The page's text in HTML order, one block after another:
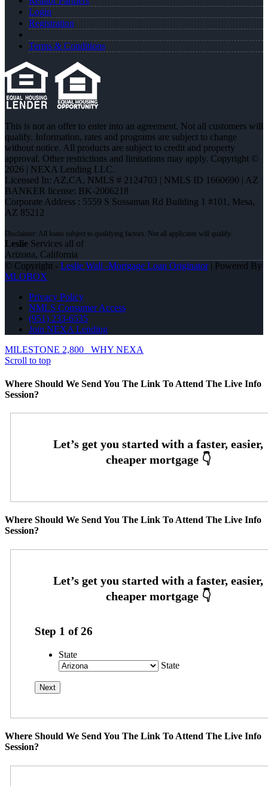
Login
Registration
Terms & Conditions
This is not an offer to enter into an agreement. Not all customers will
qualify. Information, rates and programs are subject to change
without notice. All products are subject to credit and property
approval. Other restrictions and limitations may apply. Copyright ©
2026 | NEXA Lending LLC.
Licensed In: AZ,CA, NMLS # 2124703 | NMLS ID 1660690 | AZ
BANKER license: BK-2006218
Corporate Address : 5559 S Sossaman Rd Building 1 #101, Mesa,
AZ 85212
Leslie Services all of
Arizona, California
© Copyright - Leslie Wall -Mortgage Loan Originator| Powered By
MLOBOX
Privacy Policy
NMLS Consumer Access
(951) 233-6535
Join NEXA Lending
MILESTONE 2,800
WHY NEXA
Scroll to top
Where Should We Send You The Link To Attend The Live Info
Session?
Where Should We Send You The Link To Attend The Live Info
Session?
Step 1 of26
State
State
Where Should We Send You The Link To Attend The Live Info
Session?